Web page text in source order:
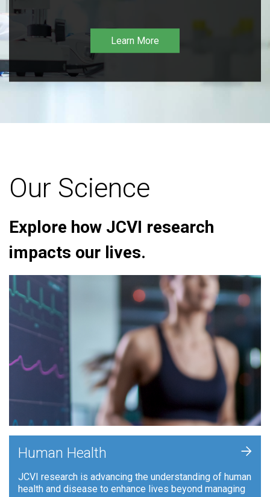
Learn More
Our Science
Explore how JCVI research
impacts our lives.
Human Health
JCVI research is advancing the understanding of human
health and disease to enhance lives beyond managing
+